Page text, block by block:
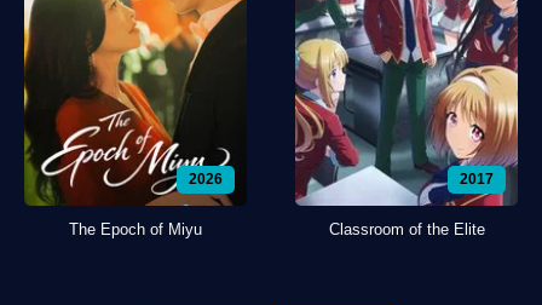
2026
The Epoch of Miyu
2017
Classroom of the Elite